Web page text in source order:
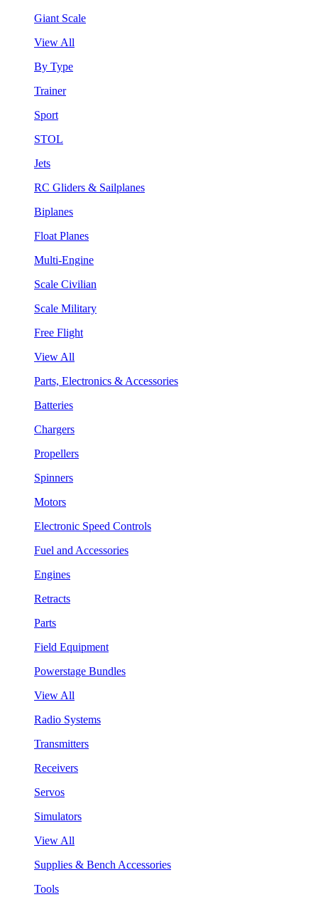
Giant Scale
View All
By Type
Trainer
Sport
STOL
Jets
RC Gliders & Sailplanes
Biplanes
Float Planes
Multi-Engine
Scale Civilian
Scale Military
Free Flight
View All
Parts, Electronics & Accessories
Batteries
Chargers
Propellers
Spinners
Motors
Electronic Speed Controls
Fuel and Accessories
Engines
Retracts
Parts
Field Equipment
Powerstage Bundles
View All
Radio Systems
Transmitters
Receivers
Servos
Simulators
View All
Supplies & Bench Accessories
Tools